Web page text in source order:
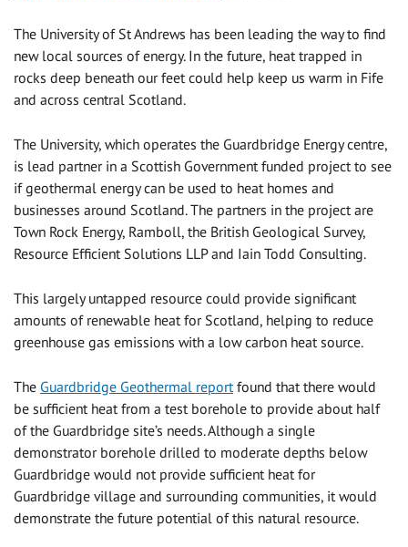
The University of St Andrews has been leading the way to find
new local sources of energy. In the future, heat trapped in
rocks deep beneath our feet could help keep us warm in Fife
and across central Scotland.
The University, which operates the Guardbridge Energy centre,
is lead partner in a Scottish Government funded project to see
if geothermal energy can be used to heat homes and
businesses around Scotland. The partners in the project are
Town Rock Energy, Ramboll, the British Geological Survey,
Resource Efficient Solutions LLP and Iain Todd Consulting.
This largely untapped resource could provide significant
amounts of renewable heat for Scotland, helping to reduce
greenhouse gas emissions with a low carbon heat source.
The Guardbridge Geothermal reportfound that there would
be sufficient heat from a test borehole to provide about half
of the Guardbridge site’s needs. Although a single
demonstrator borehole drilled to moderate depths below
Guardbridge would not provide sufficient heat for
Guardbridge village and surrounding communities, it would
demonstrate the future potential of this natural resource.